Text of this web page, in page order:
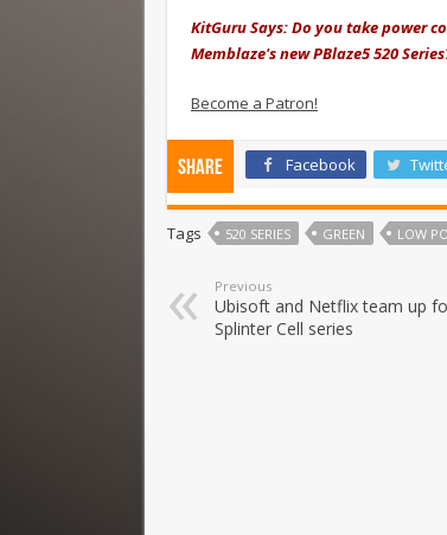
KitGuru Says: Do you take power
Memblaze's new PBlaze5 520
Become a Patron!
Share Facebook
Tags 520 SERIES GREEN LOW
Previous
Ubisoft and Netflix team up
Splinter Cell series